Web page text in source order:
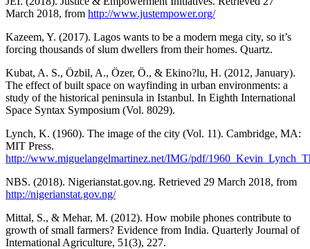
March 2018, from http://www.justempower.org/
Kazeem, Y. (2017). Lagos wants to be a modern mega city, so it’s
forcing thousands of slum dwellers from their homes. Quartz.
Kubat, A. S., Özbil, A., Özer, Ö., & Ekino?lu, H. (2012, January).
The effect of built space on wayfinding in urban environments: a
study of the historical peninsula in Istanbul. In Eighth International
Space Syntax Symposium (Vol. 8029).
Lynch, K. (1960). The image of the city (Vol. 11). Cambridge, MA:
MIT Press.
http://www.miguelangelmartinez.net/IMG/pdf/
NBS. (2018). Nigerianstat.gov.ng. Retrieved 29 March 2018, from
http://nigerianstat.gov.ng/
Mittal, S., & Mehar, M. (2012). How mobile phones contribute to
growth of small farmers? Evidence from India. Quarterly Journal of
International Agriculture, 51(3), 227.